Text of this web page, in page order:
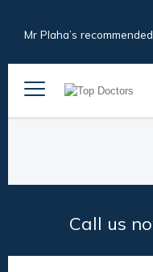
Mr Plaha’s
Call us